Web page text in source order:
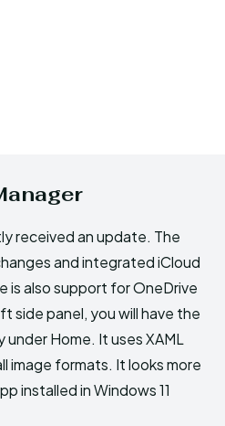
received an update. The
and integrated iCloud
is also support for OneDrive
side panel, you will have the
Home. It uses XAML
image formats. It looks more
installed in Windows 11